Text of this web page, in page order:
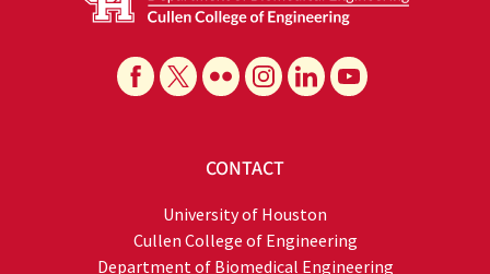
CONTACT
University of Houston
Cullen College of Engineering
Department of Biomedical Engineering